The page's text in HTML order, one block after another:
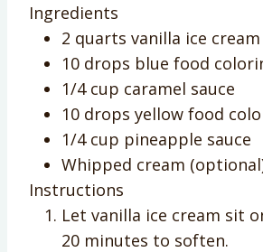
Ingredients
2 quarts vanilla ice cream
10 drops blue food
1/4 cup caramel sauce
10 drops yellow food
1/4 cup pineapple sauce
Whipped cream
Instructions
Let vanilla ice cream sit
20 minutes to soften.